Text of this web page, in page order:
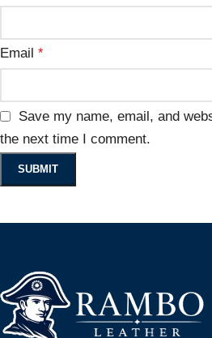
Email *
Save my name, email, and
the next time I comment.